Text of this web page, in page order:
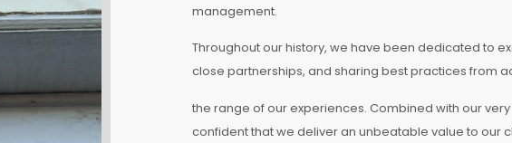
management.
Throughout our history, we have been dedicated to
close partnerships, and sharing best practices from
the range of our experiences. Combined with our
confident that we deliver an unbeatable value to our